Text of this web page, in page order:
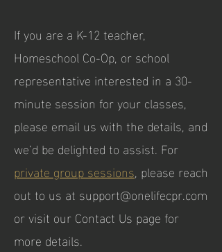
If you are a K-12 teacher,
Homeschool Co-Op, or school
representative interested in a 30-
minute session for your classes,
please email us with the details, and
we’d be delighted to assist. For
private group sessions, please reach
out to us at support@onelifecpr.com
or visit our Contact Us page for
more details.